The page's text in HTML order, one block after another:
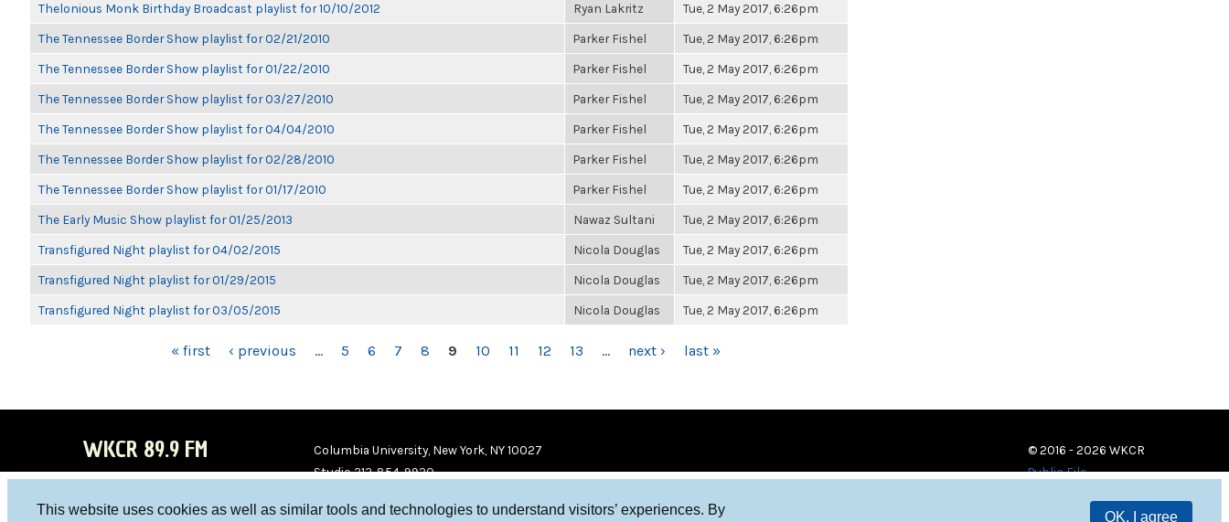
This website uses cookies as well as similar tools and technologies to understand visitors’ experiences. By
OK, I agree
Thelonious Monk Birthday Broadcast playlist for 10/10/2012 Ryan Lakritz Tue, 2 May 2017, 6:26pm
The Tennessee Border Show playlist for 02/21/2010 Parker Fishel Tue, 2 May 2017, 6:26pm
The Tennessee Border Show playlist for 01/22/2010 Parker Fishel Tue, 2 May 2017, 6:26pm
The Tennessee Border Show playlist for 03/27/2010 Parker Fishel Tue, 2 May 2017, 6:26pm
The Tennessee Border Show playlist for 04/04/2010 Parker Fishel Tue, 2 May 2017, 6:26pm
The Tennessee Border Show playlist for 02/28/2010 Parker Fishel Tue, 2 May 2017, 6:26pm
The Tennessee Border Show playlist for 01/17/2010 Parker Fishel Tue, 2 May 2017, 6:26pm
The Early Music Show playlist for 01/25/2013 Nawaz Sultani Tue, 2 May 2017, 6:26pm
Transfigured Night playlist for 04/02/2015 Nicola Douglas Tue, 2 May 2017, 6:26pm
Transfigured Night playlist for 01/29/2015 Nicola Douglas Tue, 2 May 2017, 6:26pm
Transfigured Night playlist for 03/05/2015 Nicola Douglas Tue, 2 May 2017, 6:26pm
« first ‹ previous … 5 6 7 8 9 10 11 12 13 … next › last »
WKCR 89.9 FM
Columbia University, New York, NY 10027
Studio 212-854-9920
© 2016 - 2026 WKCR
Public File